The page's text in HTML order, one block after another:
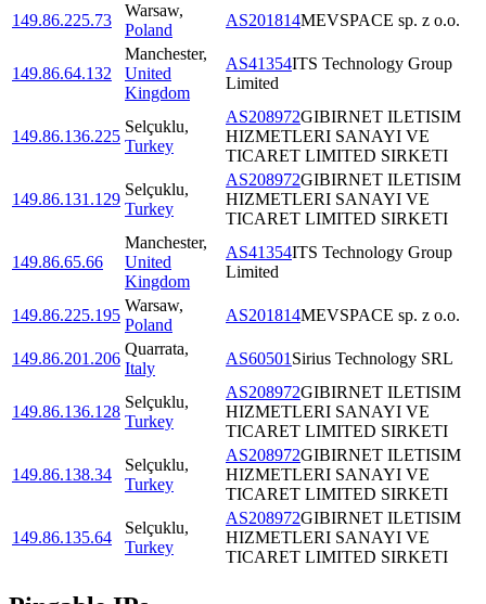
149.86.225.73
Warsaw,
Poland
AS201814MEVSPACE sp. z o.o.
149.86.64.132
Manchester,
United
Kingdom
AS41354ITS Technology Group
Limited
149.86.136.225
Selçuklu,
Turkey
AS208972GIBIRNET ILETISIM
HIZMETLERI SANAYI VE
TICARET LIMITED SIRKETI
149.86.131.129
Selçuklu,
Turkey
AS208972GIBIRNET ILETISIM
HIZMETLERI SANAYI VE
TICARET LIMITED SIRKETI
149.86.65.66
Manchester,
United
Kingdom
AS41354ITS Technology Group
Limited
149.86.225.195
Warsaw,
Poland
AS201814MEVSPACE sp. z o.o.
149.86.201.206
Quarrata,
Italy
AS60501 Sirius Technology SRL
149.86.136.128
Selçuklu,
Turkey
AS208972GIBIRNET ILETISIM
HIZMETLERI SANAYI VE
TICARET LIMITED SIRKETI
149.86.138.34
Selçuklu,
Turkey
AS208972GIBIRNET ILETISIM
HIZMETLERI SANAYI VE
TICARET LIMITED SIRKETI
149.86.135.64
Selçuklu,
Turkey
AS208972GIBIRNET ILETISIM
HIZMETLERI SANAYI VE
TICARET LIMITED SIRKETI